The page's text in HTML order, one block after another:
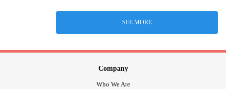
SEE MORE
Company
Who We Are